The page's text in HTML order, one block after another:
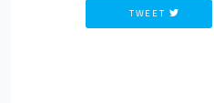
TWEET